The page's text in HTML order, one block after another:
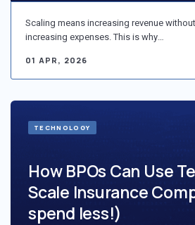
Scaling means increasing revenue
increasing expenses. This is why…
01 APR, 2026
How BPOs Can Use
Scale Insurance
spend less!)
TECHNOLOGY